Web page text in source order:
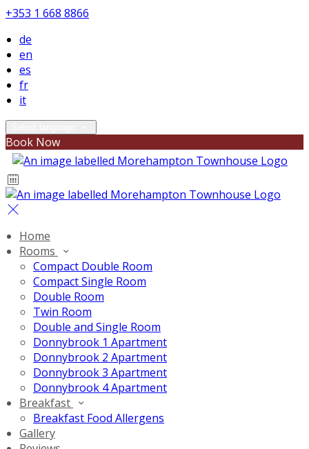
+353 1 668 8866
de
en
es
fr
it
Book Now
Home
Rooms
Compact Double Room
Compact Single Room
Double Room
Twin Room
Double and Single Room
Donnybrook 1 Apartment
Donnybrook 2 Apartment
Donnybrook 3 Apartment
Donnybrook 4 Apartment
Breakfast
Breakfast Food Allergens
Gallery